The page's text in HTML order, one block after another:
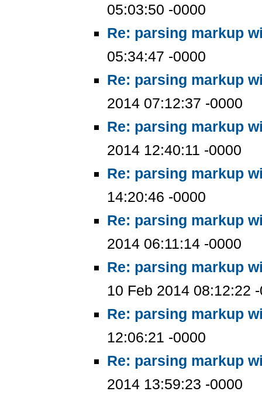
05:03:50 -0000
Re: parsing markup
05:34:47 -0000
Re: parsing markup
2014 07:12:37 -0000
Re: parsing markup
2014 12:40:11 -0000
Re: parsing markup
14:20:46 -0000
Re: parsing markup
2014 06:11:14 -0000
Re: parsing markup
10 Feb 2014 08:12:22
Re: parsing markup
12:06:21 -0000
Re: parsing markup
2014 13:59:23 -0000